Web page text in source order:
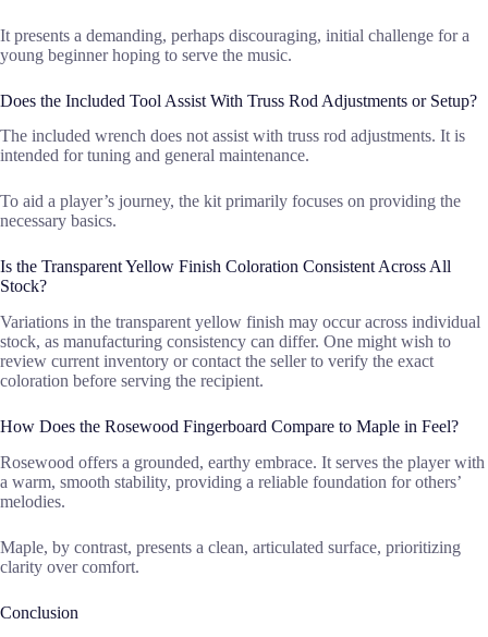
It presents a demanding, perhaps discouraging, initial challenge for a
young beginner hoping to serve the music.
Does the Included Tool Assist With Truss Rod Adjustments or Setup?
The included wrench does not assist with truss rod adjustments. It is
intended for tuning and general maintenance.
To aid a player’s journey, the kit primarily focuses on providing the
necessary basics.
Is the Transparent Yellow Finish Coloration Consistent Across All
Stock?
Variations in the transparent yellow finish may occur across individual
stock, as manufacturing consistency can differ. One might wish to
review current inventory or contact the seller to verify the exact
coloration before serving the recipient.
How Does the Rosewood Fingerboard Compare to Maple in Feel?
Rosewood offers a grounded, earthy embrace. It serves the player with
a warm, smooth stability, providing a reliable foundation for others’
melodies.
Maple, by contrast, presents a clean, articulated surface, prioritizing
clarity over comfort.
Conclusion